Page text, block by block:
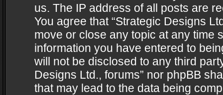
us. The IP address of all posts are
You agree that “Strategic Designs
move or close any topic at any time
information you have entered to
will not be disclosed to any third
Designs Ltd., forums” nor phpBB
that may lead to the data being